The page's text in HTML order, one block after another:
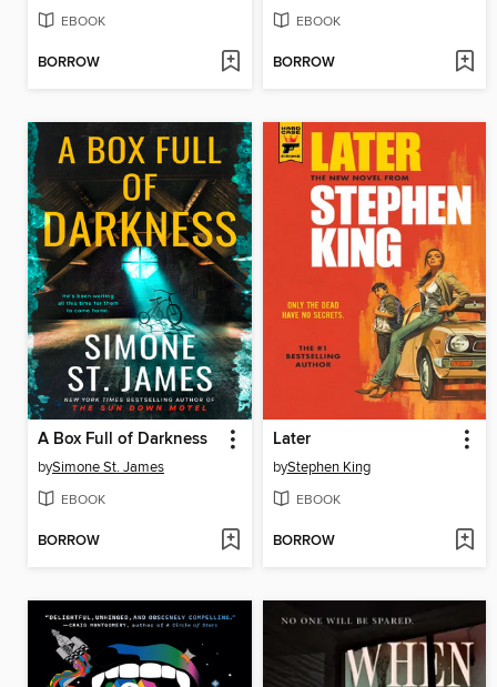
EBOOK
BORROW
EBOOK
BORROW
A Box Full of Darkness
bySimone St. James
EBOOK
BORROW
Later
byStephen King
EBOOK
BORROW